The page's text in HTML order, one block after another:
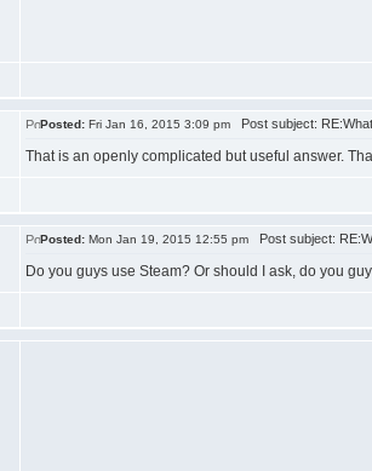
Posted: Fri Jan 16, 2015 3:09 pm Post subject:
That is an openly complicated but useful answer.
Posted: Mon Jan 19, 2015 12:55 pm Post subject:
Do you guys use Steam? Or should I ask, do you